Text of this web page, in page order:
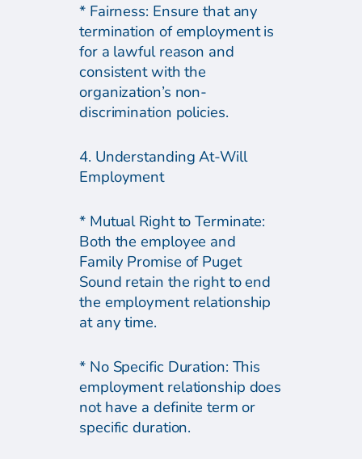
* Fairness: Ensure that any
termination of employment is
for a lawful reason and
consistent with the
organization’s non-
discrimination policies.
4. Understanding At-Will
Employment
* Mutual Right to Terminate:
Both the employee and
Family Promise of Puget
Sound retain the right to end
the employment relationship
at any time.
* No Specific Duration: This
employment relationship does
not have a definite term or
specific duration.